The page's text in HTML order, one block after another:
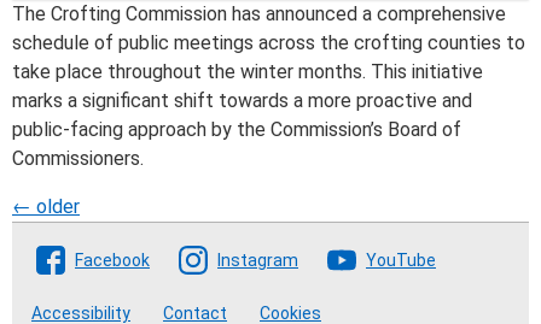
The Crofting Commission has announced a comprehensive
schedule of public meetings across the crofting counties to
take place throughout the winter months. This initiative
marks a significant shift towards a more proactive and
public-facing approach by the Commission’s Board of
Commissioners.
Posts
navigation
← older
Follow The Crofting Commission
Facebook Instagram YouTube
Accessibility Contact Cookies